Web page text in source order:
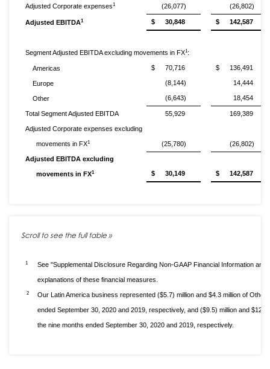
Adjusted Corporate expenses1 (26,077) (26,802)
Adjusted EBITDA1 $ 30,848 $ 142,587
Segment Adjusted EBITDA excluding movements in FX1 :
Americas $ 70,716 $ 136,491
Europe (8,144) 14,444
Other (6,643) 18,454
Total Segment Adjusted EBITDA 55,929 169,389
Adjusted Corporate expenses excluding
movements in FX1 (25,780) (26,802)
Adjusted EBITDA excluding
movements in FX1 $ 30,149 $ 142,587
1 See "Supplemental Disclosure Regarding Non-GAAP Financial Information
explanations of these financial measures.
2 Our Latin America business represented ($5.7) million and $4.3 million of
ended September 30, 2020 and 2019, respectively, and ($9.5) million and
the nine months ended September 30, 2020 and 2019, respectively.